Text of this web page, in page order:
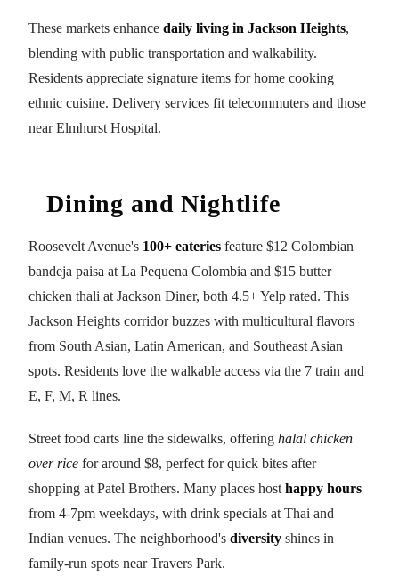
These markets enhance daily living in Jackson Heights,
blending with public transportation and walkability.
Residents appreciate signature items for home cooking
ethnic cuisine. Delivery services fit telecommuters and those
near Elmhurst Hospital.
Dining and Nightlife
Roosevelt Avenue's 100+ eateries feature $12 Colombian
bandeja paisa at La Pequena Colombia and $15 butter
chicken thali at Jackson Diner, both 4.5+ Yelp rated. This
Jackson Heights corridor buzzes with multicultural flavors
from South Asian, Latin American, and Southeast Asian
spots. Residents love the walkable access via the 7 train and
E, F, M, R lines.
Street food carts line the sidewalks, offering halal chicken
over rice for around $8, perfect for quick bites after
shopping at Patel Brothers. Many places host happy hours
from 4-7pm weekdays, with drink specials at Thai and
Indian venues. The neighborhood's diversity shines in
family-run spots near Travers Park.